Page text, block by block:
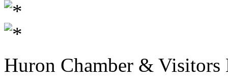
Huron Chamber & Visitors